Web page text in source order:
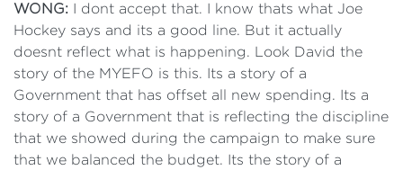
WONG: I dont accept that. I know thats what Joe
Hockey says and its a good line. But it actually
doesnt reflect what is happening. Look David the
story of the MYEFO is this. Its a story of a
Government that has offset all new spending. Its a
story of a Government that is reflecting the discipline
that we showed during the campaign to make sure
that we balanced the budget. Its the story of a